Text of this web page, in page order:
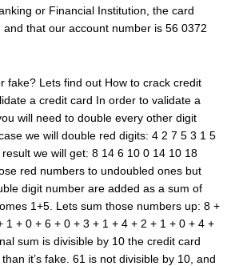
or Financial Institution, the card
that our account number is 56 0372
fake? Lets find out How to crack credit
a credit card In order to validate a
will need to double every other digit
we will double red digits: 4 2 7 5 3 1 5
we will get: 8 14 6 10 0 14 10 18
red numbers to undoubled ones but
digit number are added as a sum of
1+5. Lets sum those numbers up: 8 +
1 + 0 + 6 + 0 + 3 + 1 + 4 + 2 + 1 + 0 + 4 +
sum is divisible by 10 the credit card
it’s fake. 61 is not divisible by 10, and